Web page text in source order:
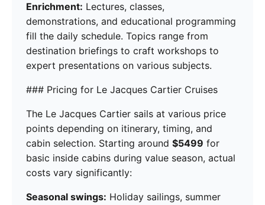
Enrichment: Lectures, classes,
demonstrations, and educational programming
fill the daily schedule. Topics range from
destination briefings to craft workshops to
expert presentations on various subjects.
### Pricing for Le Jacques Cartier Cruises
The Le Jacques Cartier sails at various price
points depending on itinerary, timing, and
cabin selection. Starting around $5499 for
basic inside cabins during value season, actual
costs vary significantly:
Seasonal swings: Holiday sailings, summer